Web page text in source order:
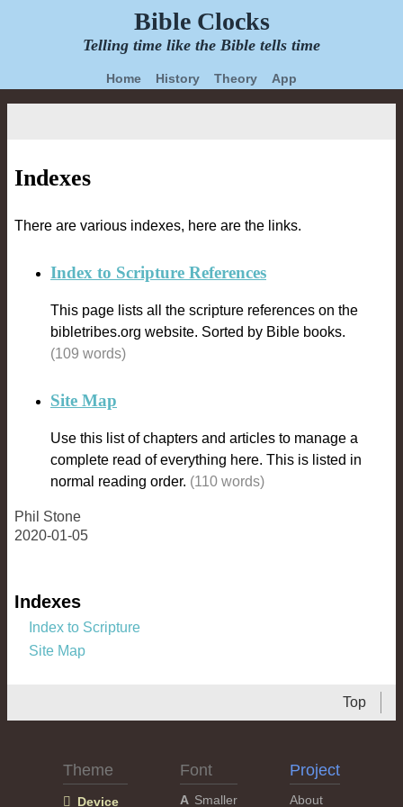
Bible Clocks
Telling time like the Bible tells time
Home History Theory App
Indexes
There are various indexes, here are the links.
Index to Scripture References
This page lists all the scripture references on the
bibletribes.org website. Sorted by Bible books.
(109 words)
Site Map
Use this list of chapters and articles to manage a
complete read of everything here. This is listed in
normal reading order. (110 words)
Phil Stone
2020-01-05
Indexes
Index to Scripture
Site Map
Top
Theme
Device
Font
Smaller
Project
About